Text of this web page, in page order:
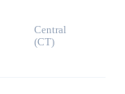
Central
(CT)